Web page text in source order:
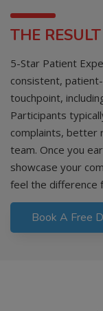
THE RESULT
5-Star Patient
consistent,
touchpoint,
Participants
complaints, better
team. Once you
showcase your
feel the difference
Book A Free